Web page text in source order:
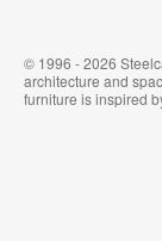
© 1996 - 2026
architecture and
furniture is inspired